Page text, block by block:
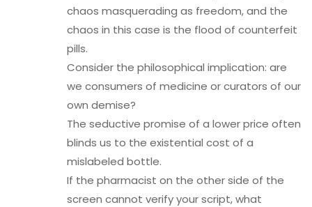
chaos masquerading as freedom, and the
chaos in this case is the flood of counterfeit
pills.
Consider the philosophical implication: are
we consumers of medicine or curators of our
own demise?
The seductive promise of a lower price often
blinds us to the existential cost of a
mislabeled bottle.
If the pharmacist on the other side of the
screen cannot verify your script, what